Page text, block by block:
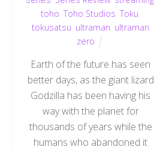
toho ,Toho Studios ,Toku
tokusatsu ultraman ultraman
zero
Earth of the future has seen
better days, as the giant lizard
Godzilla has been having his
way with the planet for
thousands of years while the
humans who abandoned it